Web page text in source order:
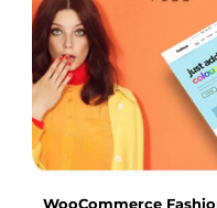
WooCommerce